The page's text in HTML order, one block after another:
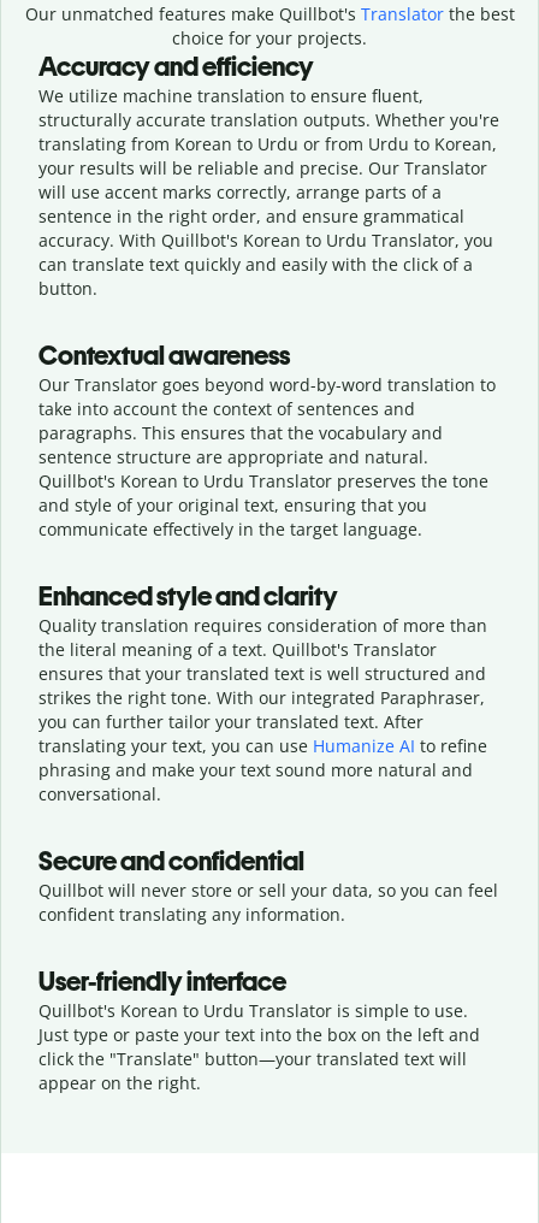
Our unmatched features make Quillbot's Translatorthe best
choice for your projects.
Accuracy and efficiency
We utilize machine translation to ensure fluent,
structurally accurate translation outputs. Whether you're
translating from Korean to Urdu or from Urdu to Korean,
your results will be reliable and precise. Our Translator
will use accent marks correctly, arrange parts of a
sentence in the right order, and ensure grammatical
accuracy. With Quillbot's Korean to Urdu Translator, you
can translate text quickly and easily with the click of a
button.
Contextual awareness
Our Translator goes beyond word-by-word translation to
take into account the context of sentences and
paragraphs. This ensures that the vocabulary and
sentence structure are appropriate and natural.
Quillbot's Korean to Urdu Translator preserves the tone
and style of your original text, ensuring that you
communicate effectively in the target language.
Enhanced style and clarity
Quality translation requires consideration of more than
the literal meaning of a text. Quillbot's Translator
ensures that your translated text is well structured and
strikes the right tone. With our integrated Paraphraser,
you can further tailor your translated text. After
translating your text, you can use Humanize AI to refine
phrasing and make your text sound more natural and
conversational.
Secure and confidential
Quillbot will never store or sell your data, so you can feel
confident translating any information.
User-friendly interface
Quillbot's Korean to Urdu Translator is simple to use.
Just type or paste your text into the box on the left and
click the "Translate" button—your translated text will
appear on the right.